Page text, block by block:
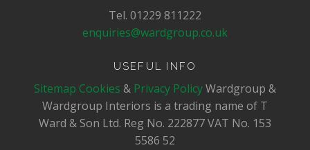
Tel. 01229 811222
enquiries@wardgroup.co.uk
USEFUL INFO
Sitemap Cookies & Privacy PolicyWardgroup &
Wardgroup Interiors is a trading name of T
Ward & Son Ltd. Reg No. 222877VAT No. 153
5586 52